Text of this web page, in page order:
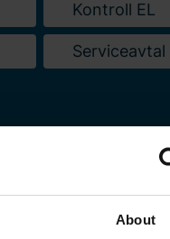
About
Kontroll EL